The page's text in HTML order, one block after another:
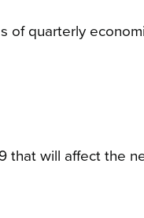
of quarterly
will affect the